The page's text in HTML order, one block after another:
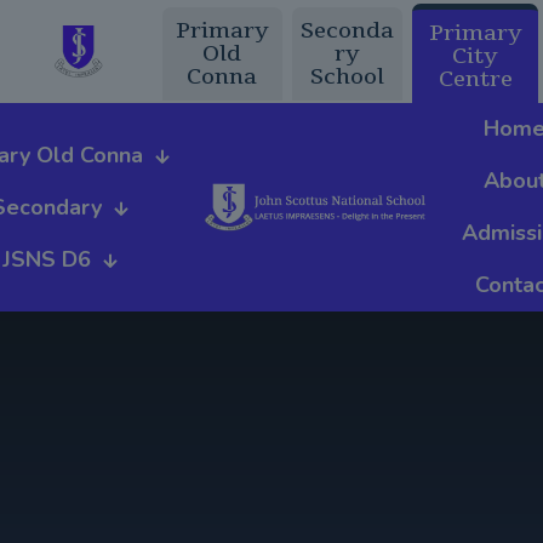
Primary
Old
Conna
Seconda
ry
School
Primary
City
Centre
Old Conna
JSNS D6